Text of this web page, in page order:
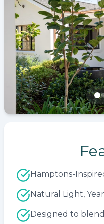
Hamptons-
Natural Light,
Designed to